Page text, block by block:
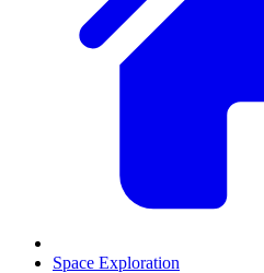
Space Exploration